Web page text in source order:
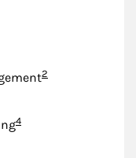
Footnote
2
Footnote
4